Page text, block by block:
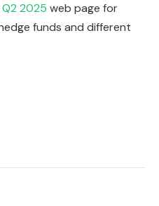
2025 web page for
funds and different